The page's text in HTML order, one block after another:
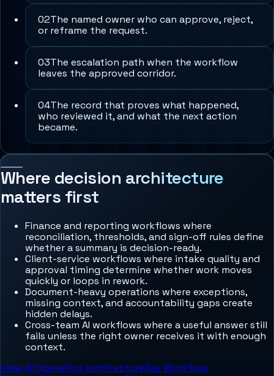
02The named owner who can approve, reject,
or reframe the request.
03The escalation path when the workflow
leaves the approved corridor.
04The record that proves what happened,
who reviewed it, and what the next action
became.
Where decision architecture
matters first
Finance and reporting workflows where
reconciliation, thresholds, and sign-off rules define
whether a summary is decision-ready.
Client-service workflows where intake quality and
approval timing determine whether work moves
quickly or loops in rework.
Document-heavy operations where exceptions,
missing context, and accountability gaps create
hidden delays.
Cross-team AI workflows where a useful answer still
fails unless the right owner receives it with enough
context.
View AI Operating ArchitectureSee Workflow